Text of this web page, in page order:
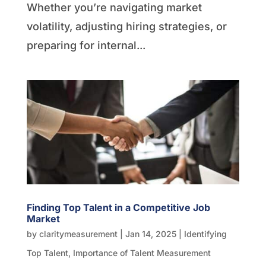
Whether you’re navigating market
volatility, adjusting hiring strategies, or
preparing for internal...
Finding Top Talent in a Competitive Job
Market
by claritymeasurement| Jan 14, 2025| Identifying
Top Talent, Importance of Talent Measurement